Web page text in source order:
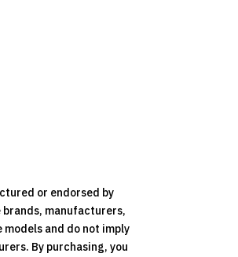
or endorsed by
brands, manufacturers,
and do not imply
By purchasing, you